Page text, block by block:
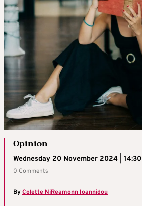
Opinion
Wednesday 20 November 2024 | 14:30
0 Comments
ByColette NiReamonn Ioannidou